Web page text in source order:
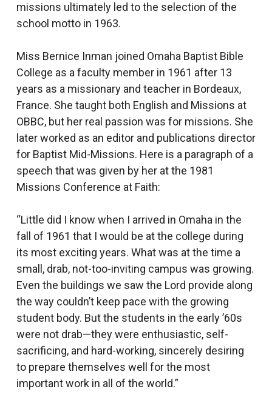
missions ultimately led to the selection of the
school motto in 1963.
Miss Bernice Inman joined Omaha Baptist Bible
College as a faculty member in 1961 after 13
years as a missionary and teacher in Bordeaux,
France. She taught both English and Missions at
OBBC, but her real passion was for missions. She
later worked as an editor and publications director
for Baptist Mid-Missions. Here is a paragraph of a
speech that was given by her at the 1981
Missions Conference at Faith:
“Little did I know when I arrived in Omaha in the
fall of 1961 that I would be at the college during
its most exciting years. What was at the time a
small, drab, not-too-inviting campus was growing.
Even the buildings we saw the Lord provide along
the way couldn’t keep pace with the growing
student body. But the students in the early ’60s
were not drab—they were enthusiastic, self-
sacrificing, and hard-working, sincerely desiring
to prepare themselves well for the most
important work in all of the world.”